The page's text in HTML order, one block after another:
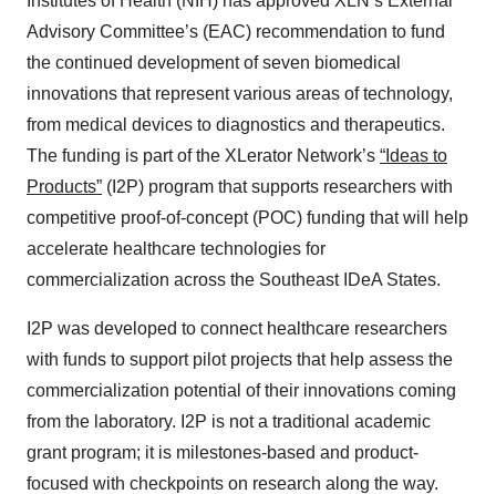
Advisory Committee’s (EAC) recommendation to fund
the continued development of seven biomedical
innovations that represent various areas of technology,
from medical devices to diagnostics and therapeutics.
The funding is part of the XLerator Network’s “Ideas to
Products” (I2P) program that supports researchers with
competitive proof-of-concept (POC) funding that will help
accelerate healthcare technologies for
commercialization across the Southeast IDeA States.
I2P was developed to connect healthcare researchers
with funds to support pilot projects that help assess the
commercialization potential of their innovations coming
from the laboratory. I2P is not a traditional academic
grant program; it is milestones-based and product-
focused with checkpoints on research along the way.